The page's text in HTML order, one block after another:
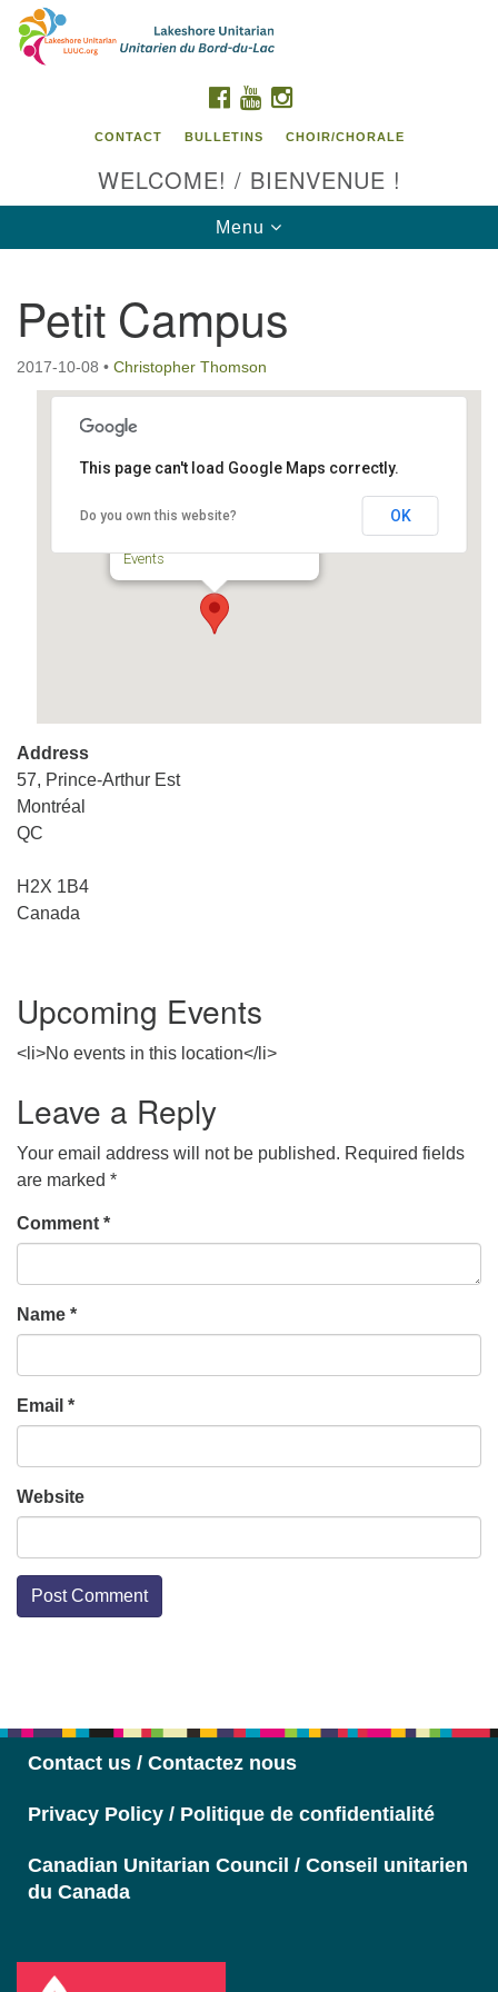
Search
Google
Map
Contact us / Contactez nous
FACEBOOK
YOUTUBE
CONTACT BULLETINS CHOIR/CHORALE
WELCOME! / BIENVENUE !
Toggle
navigation
Menu
Petit Campus
2017-10-08 • Christopher Thomson
Events
This page can't load Google Maps correctly.
Do you own this website? OK
Address
57, Prince-Arthur Est
Montréal
QC
H2X 1B4
Canada
Upcoming Events
<li>No events in this location</li>
Leave a Reply
Your email address will not be published. Required fields
are marked *
Comment *
Name *
Email *
Website
Contact us / Contactez nous
Privacy Policy / Politique de confidentialité
Canadian Unitarian Council / Conseil unitarien
du Canada